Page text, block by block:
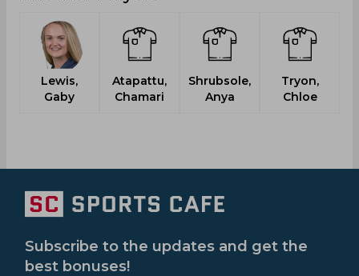
Lewis,
Gaby
Atapattu,
Chamari
Shrubsole,
Anya
Tryon,
Chloe
Subscribe to the updates and get the
best bonuses!